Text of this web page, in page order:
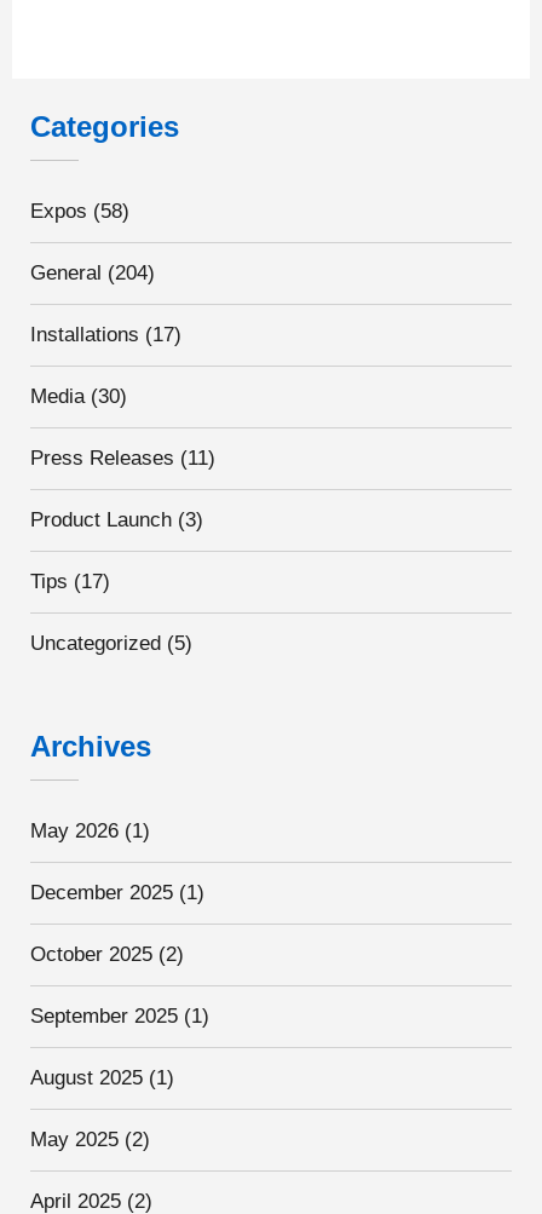
Categories
Expos (58)
General (204)
Installations (17)
Media(30)
Press Releases (11)
Product Launch (3)
Tips (17)
Uncategorized (5)
Archives
May 2026 (1)
December 2025 (1)
October 2025 (2)
September 2025 (1)
August 2025 (1)
May 2025 (2)
April 2025 (2)